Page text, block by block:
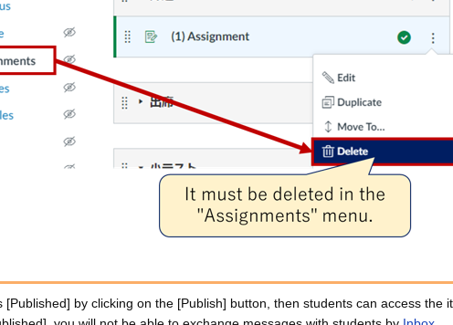
[Published] by clicking on the [Publish] button, then students can access the